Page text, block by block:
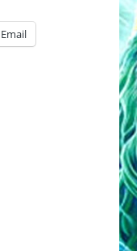
Email